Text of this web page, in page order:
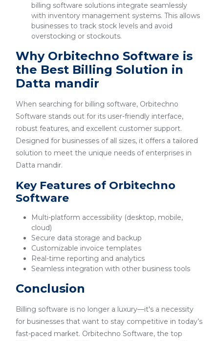
billing software solutions integrate seamlessly
with inventory management systems. This allows
businesses to track stock levels and avoid
overstocking or stockouts.
Why Orbitechno Software is
the Best Billing Solution in
Datta mandir
When searching for billing software, Orbitechno
Software stands out for its user-friendly interface,
robust features, and excellent customer support.
Designed for businesses of all sizes, it offers a tailored
solution to meet the unique needs of enterprises in
Datta mandir.
Key Features of Orbitechno
Software
Multi-platform accessibility (desktop, mobile,
cloud)
Secure data storage and backup
Customizable invoice templates
Real-time reporting and analytics
Seamless integration with other business tools
Conclusion
Billing software is no longer a luxury—it's a necessity
for businesses that want to stay competitive in today’s
fast-paced market. Orbitechno Software, the top